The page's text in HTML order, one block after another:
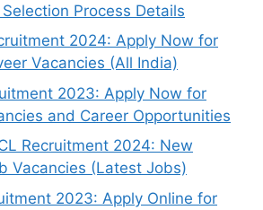
Process Details
2024: Apply Now for
Vacancies (All India)
2023: Apply Now for
and Career Opportunities
Recruitment 2024: New
Vacancies (Latest Jobs)
2023: Apply Online for